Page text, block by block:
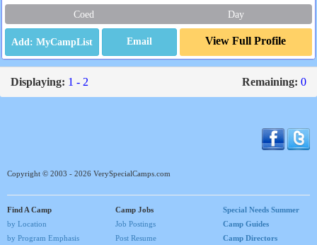
Coed Day
Email View Full Profile
Displaying: 1 - 2 Remaining: 0
Copyright © 2003 - 2026 VerySpecialCamps.com
Find A Camp
by Location
by Program Emphasis
Camp Jobs
Job Postings
Post Resume
Special Needs Summer
Camp Guides
Camp Directors